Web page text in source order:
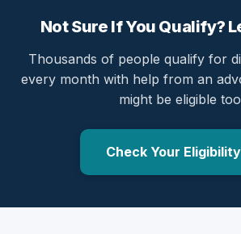
Not Sure If You Qualify?
Thousands of people qualify for
every month with help from an
might be eligible
Check Your